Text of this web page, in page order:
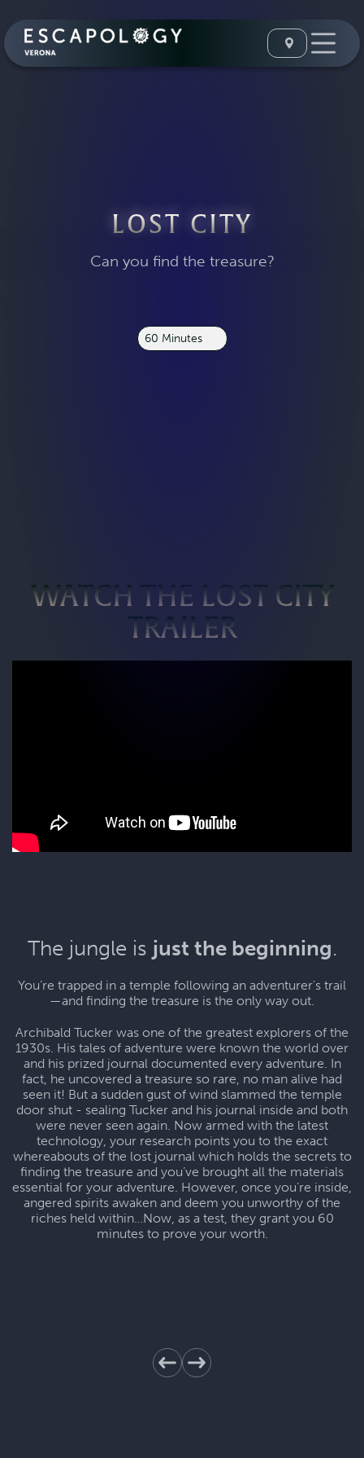
LOST CITY
Can you find the treasure?
60 Minutes
WATCH THE LOST CITY
TRAILER
The jungle is just the beginning.
You’re trapped in a temple following an adventurer's trail
—and finding the treasure is the only way out.
Archibald Tucker was one of the greatest explorers of the
1930s. His tales of adventure were known the world over
and his prized journal documented every adventure. In
fact, he uncovered a treasure so rare, no man alive had
seen it! But a sudden gust of wind slammed the temple
door shut - sealing Tucker and his journal inside and both
were never seen again. Now armed with the latest
technology, your research points you to the exact
whereabouts of the lost journal which holds the secrets to
finding the treasure and you’ve brought all the materials
essential for your adventure. However, once you’re inside,
angered spirits awaken and deem you unworthy of the
riches held within…Now, as a test, they grant you 60
minutes to prove your worth.